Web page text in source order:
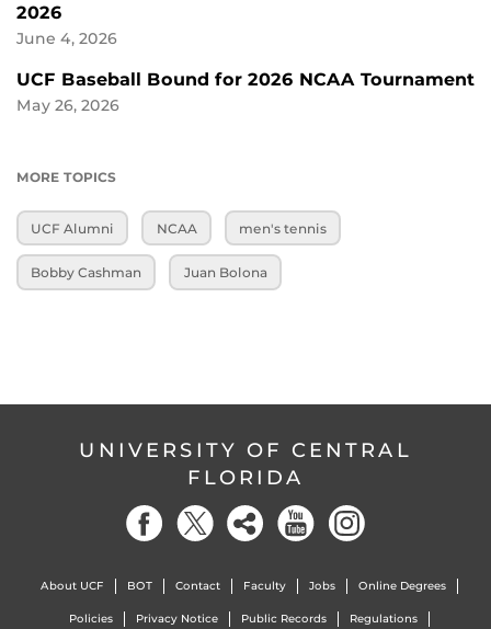
2026
June 4, 2026
UCF Baseball Bound for 2026 NCAA Tournament
May 26, 2026
MORE TOPICS
UCF Alumni NCAA men's tennis
Bobby Cashman Juan Bolona
UNIVERSITY OF CENTRAL
FLORIDA
About UCF BOT Contact Faculty Jobs Online Degrees
Policies Privacy Notice Public Records Regulations